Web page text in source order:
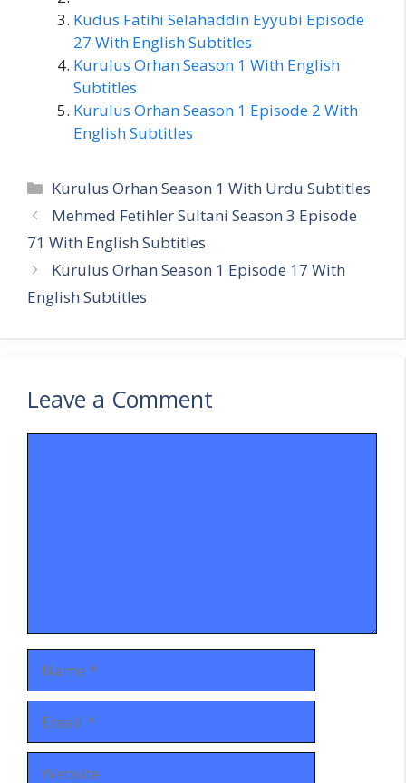
Kudus Fatihi Selahaddin Eyyubi Episode
27 With English Subtitles
Kurulus Orhan Season 1 With English
Subtitles
Kurulus Orhan Season 1 Episode 2 With
English Subtitles
Categories
Kurulus Orhan Season 1 With Urdu Subtitles
Mehmed Fetihler Sultani Season 3 Episode
71 With English Subtitles
Kurulus Orhan Season 1 Episode 17 With
English Subtitles
Leave a Comment